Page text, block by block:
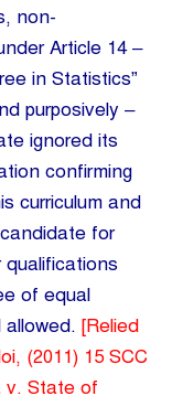
non-
Article 14 –
in Statistics”
purposively –
ignored its
confirming
curriculum and
for
qualifications
of equal
allowed. [Relied
(2011) 15 SCC
v. State of